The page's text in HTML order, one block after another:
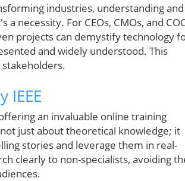
industries, understanding and
necessity. For CEOs, CMOs, and
projects can demystify technology
and widely understood. This
IEEE
an invaluable online training
just about theoretical knowledge; it
stories and leverage them in real-
clearly to non-specialists, avoiding